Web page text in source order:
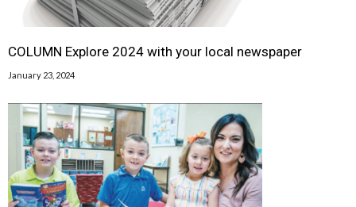
COLUMN Explore 2024 with your local newspaper
January 23, 2024